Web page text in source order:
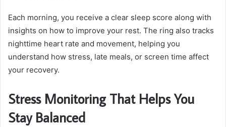
Each morning, you receive a clear sleep score along with
insights on how to improve your rest. The ring also tracks
nighttime heart rate and movement, helping you
understand how stress, late meals, or screen time affect
your recovery.
Stress Monitoring That Helps You
Stay Balanced